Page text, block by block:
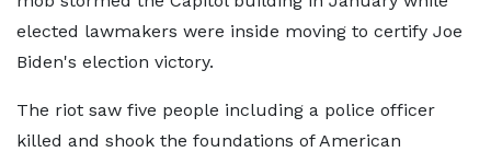
elected lawmakers were inside moving to certify Joe
Biden's election victory.
The riot saw five people including a police officer
killed and shook the foundations of American